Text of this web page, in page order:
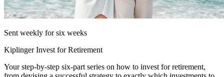
Sent weekly for six weeks
Kiplinger Invest for Retirement
Your step-by-step six-part series on how to invest for retirement,